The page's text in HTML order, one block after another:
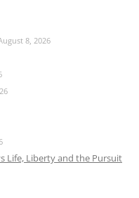
8, 2026
Life, Liberty and the Pursuit